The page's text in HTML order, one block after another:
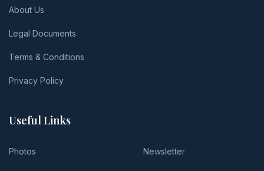
About Us
Legal Documents
Terms & Conditions
Privacy Policy
Useful Links
Photos Newsletter